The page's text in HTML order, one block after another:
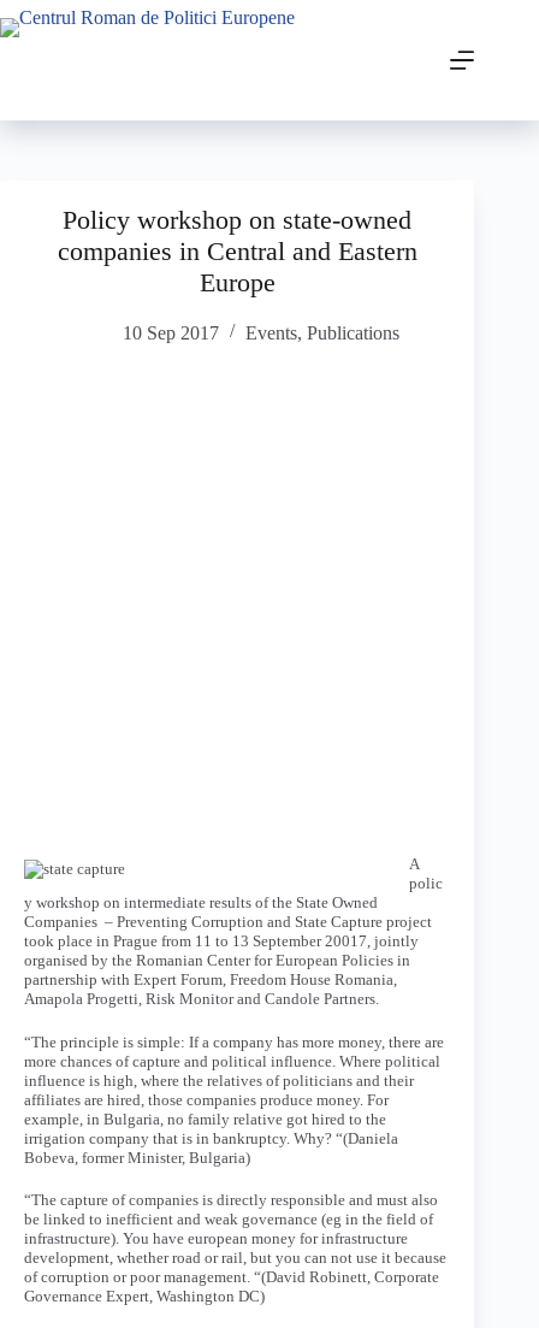
Policy workshop on state-owned
companies in Central and Eastern
Europe
10 Sep 2017 Events,Publications
A
polic
y workshop on intermediate results of the State Owned
Companies – Preventing Corruption and State Capture project
took place in Prague from 11 to 13 September 20017, jointly
organised by the Romanian Center for European Policies in
partnership with Expert Forum, Freedom House Romania,
Amapola Progetti, Risk Monitor and Candole Partners.
“The principle is simple: If a company has more money, there are
more chances of capture and political influence. Where political
influence is high, where the relatives of politicians and their
affiliates are hired, those companies produce money. For
example, in Bulgaria, no family relative got hired to the
irrigation company that is in bankruptcy. Why? “(Daniela
Bobeva, former Minister, Bulgaria)
“The capture of companies is directly responsible and must also
be linked to inefficient and weak governance (eg in the field of
infrastructure). You have european money for infrastructure
development, whether road or rail, but you can not use it because
of corruption or poor management. “(David Robinett, Corporate
Governance Expert, Washington DC)